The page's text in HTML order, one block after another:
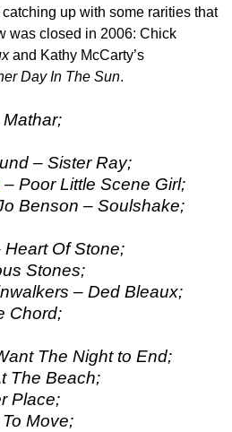
up with some rarities that
was closed in 2006: Chick
and Kathy McCarty’s
Day In The Sun.
– Sister Ray;
– Poor Little Scene Girl;
Benson – Soulshake;
Of Stone;
Stones;
– Ded Bleaux;
Chord;
The Night to End;
The Beach;
Place;
Move;